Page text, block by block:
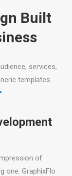
Built
services,
templates.
of
one. GraphixFlo